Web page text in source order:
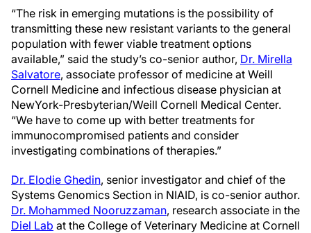
“The risk in emerging mutations is the possibility of
transmitting these new resistant variants to the general
population with fewer viable treatment options
available,” said the study’s co-senior author, Dr. Mirella
Salvatore, associate professor of medicine at Weill
Cornell Medicine and infectious disease physician at
NewYork-Presbyterian/Weill Cornell Medical Center.
“We have to come up with better treatments for
immunocompromised patients and consider
investigating combinations of therapies.”
Dr. Elodie Ghedin, senior investigator and chief of the
Systems Genomics Section in NIAID, is co-senior author.
Dr. Mohammed Nooruzzaman, research associate in the
Diel Lab at the College of Veterinary Medicine at Cornell